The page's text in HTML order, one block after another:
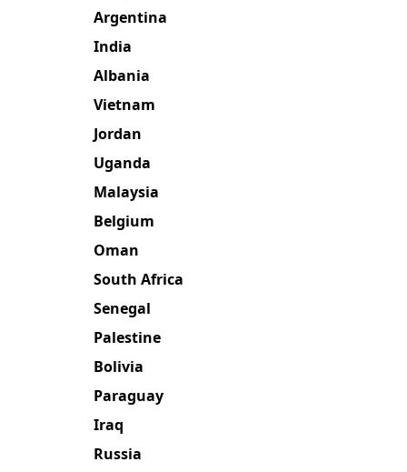
Argentina
India
Albania
Vietnam
Jordan
Uganda
Malaysia
Belgium
Oman
South Africa
Senegal
Palestine
Bolivia
Paraguay
Iraq
Russia